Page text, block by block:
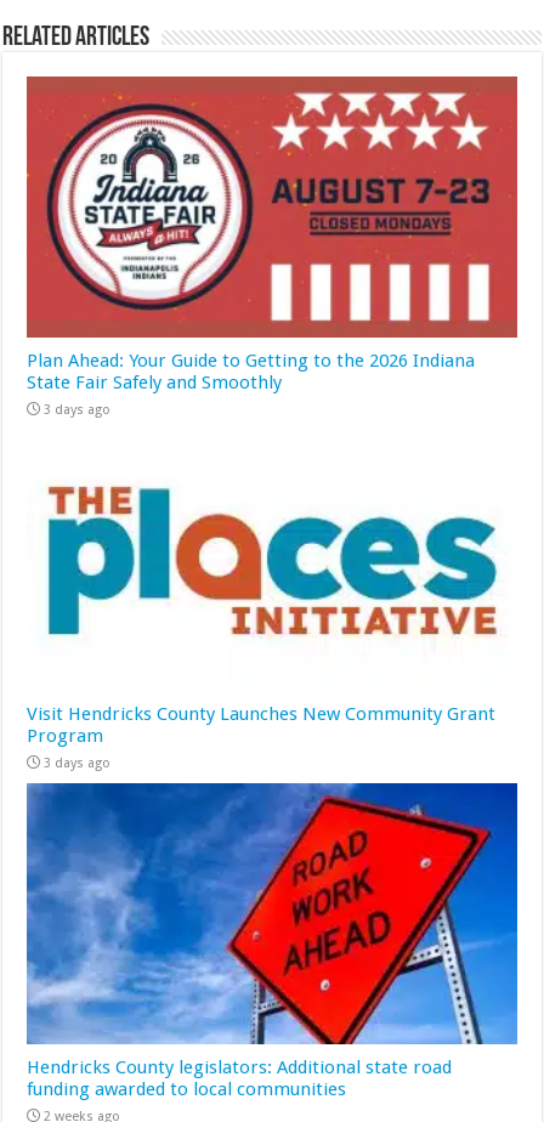
Related Articles
Plan Ahead: Your Guide to Getting to the 2026 Indiana
State Fair Safely and Smoothly
3 days ago
Visit Hendricks County Launches New Community Grant
Program
3 days ago
Hendricks County legislators: Additional state road
funding awarded to local communities
2 weeks ago